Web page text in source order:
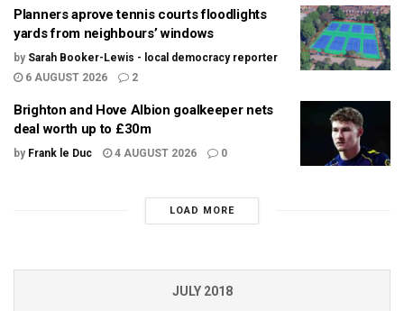
Planners aprove tennis courts floodlights
yards from neighbours’ windows
by Sarah Booker-Lewis - local democracy reporter
6 AUGUST 2026
2
Brighton and Hove Albion goalkeeper nets
deal worth up to £30m
by Frank le Duc 4 AUGUST 2026 0
LOAD MORE
JULY 2018